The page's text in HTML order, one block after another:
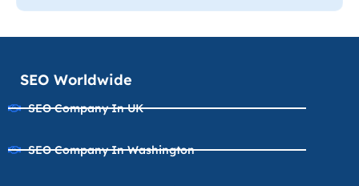
SEO Worldwide
SEO Company In UK
SEO Company In Washington